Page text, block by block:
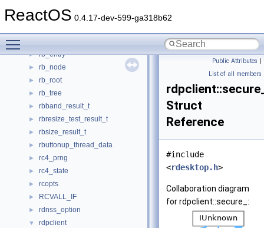
ReactOS 0.4.17-dev-599-ga318b62
► RawriterTest
► rb_entry
► rb_node
► rb_root
► rb_tree
► rbband_result_t
► rbresize_test_result_t
► rbsize_result_t
► rbuttonup_thread_data
► rc4_prng
► rc4_state
► rcopts
► RCVALL_IF
► rdnss_option
▼ rdpclient
Public Attributes |
List of all members
Struct
Reference
#include
<rdesktop.h>
Collaboration diagram
for rdpclient::secure_: